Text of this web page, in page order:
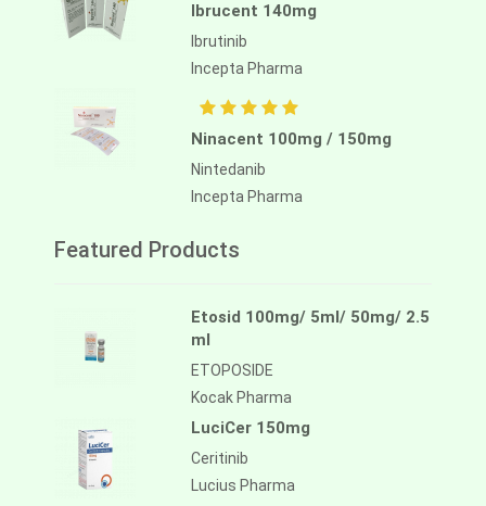
Ibrucent 140mg
Ibrutinib
Incepta Pharma
Ninacent 100mg / 150mg
Nintedanib
Incepta Pharma
Featured Products
Etosid 100mg/ 5ml/ 50mg/ 2.5
ml
ETOPOSIDE
Kocak Pharma
LuciCer 150mg
Ceritinib
Lucius Pharma